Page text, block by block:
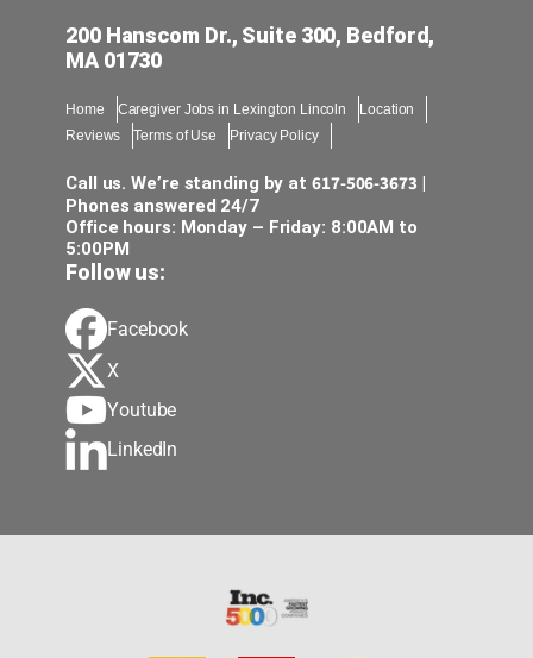
200 Hanscom Dr., Suite 300, Bedford,
MA 01730
Home Caregiver Jobs in Lexington Lincoln
Location
Reviews
Terms of Use Privacy Policy
Call us. We’re standing by at 617-506-3673
Phones answered 24/7
Office hours: Monday – Friday: 8:00AM to
5:00PM
Follow us:
Facebook
X
Youtube
LinkedIn